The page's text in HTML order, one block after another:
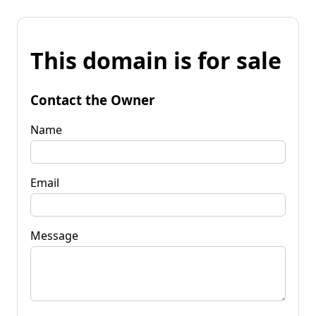
This domain is for sale
Contact the Owner
Name
Email
Message